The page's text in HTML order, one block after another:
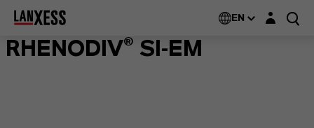
EN Login layer
RHENODIV® SI-EM